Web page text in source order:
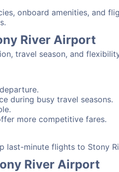
onboard amenities, and
River Airport
travel season, and
during busy travel seasons.
more competitive fares.
last-minute flights to Stony
River Airport